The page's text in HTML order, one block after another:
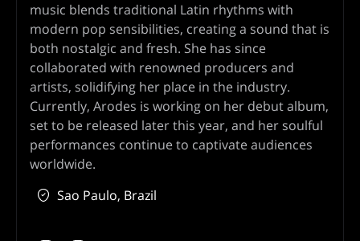
music blends traditional Latin rhythms with
modern pop sensibilities, creating a sound that is
both nostalgic and fresh. She has since
collaborated with renowned producers and
artists, solidifying her place in the industry.
Currently, Arodes is working on her debut album,
set to be released later this year, and her soulful
performances continue to captivate audiences
worldwide.
Sao Paulo, Brazil